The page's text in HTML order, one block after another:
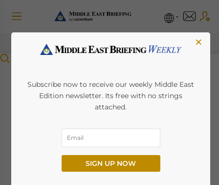
Saudi Arabia’s
Insurance Boom:
Market Shifts, Growth
Dynamics and
Opportunities
×
Subscribe now to receive our weekly Middle East
Edition newsletter. Its free with no strings
attached.
SIGN UP NOW